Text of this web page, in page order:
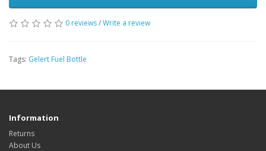
0 reviews/Write a review
Tags: Gelert Fuel Bottle
Information
Returns
About Us